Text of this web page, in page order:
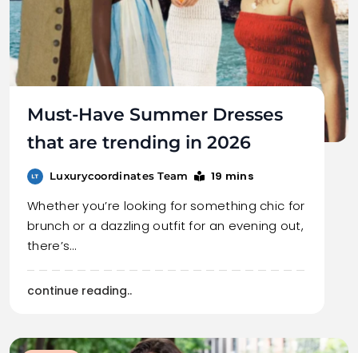
Must-Have Summer Dresses
that are trending in 2026
Luxurycoordinates Team 19 mins
Whether you’re looking for something chic for
brunch or a dazzling outfit for an evening out,
there’s…
continue reading..